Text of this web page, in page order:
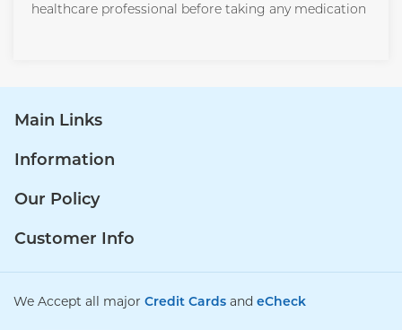
healthcare professional before taking any medication
Main Links
Information
Our Policy
Customer Info
We Accept all major Credit Cards and eCheck